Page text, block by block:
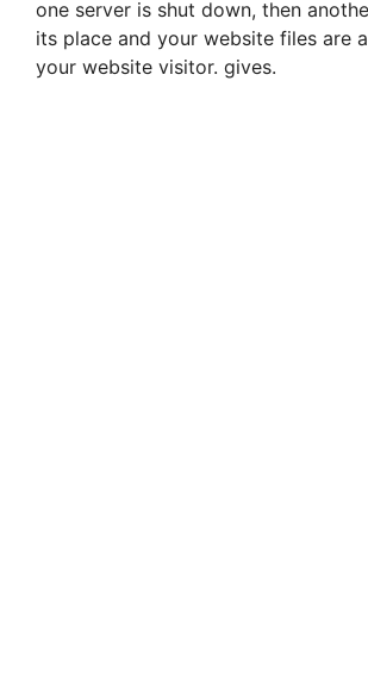
one server is shut down, then
its place and your website files are
your website visitor. gives.